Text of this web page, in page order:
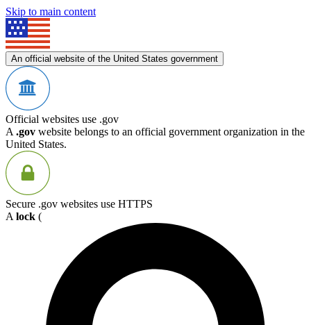
Skip to main content
An official website of the United States government
Official websites use .gov
A .gov website belongs to an official government organization in the
United States.
Secure .gov websites use HTTPS
A lock (